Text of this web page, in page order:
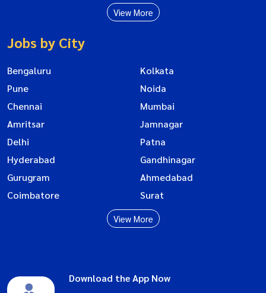
View More
Jobs by City
Bengaluru
Kolkata
Pune
Noida
Chennai
Mumbai
Amritsar
Jamnagar
Delhi
Patna
Hyderabad
Gandhinagar
Gurugram
Ahmedabad
Coimbatore
Surat
View More
Download the App Now